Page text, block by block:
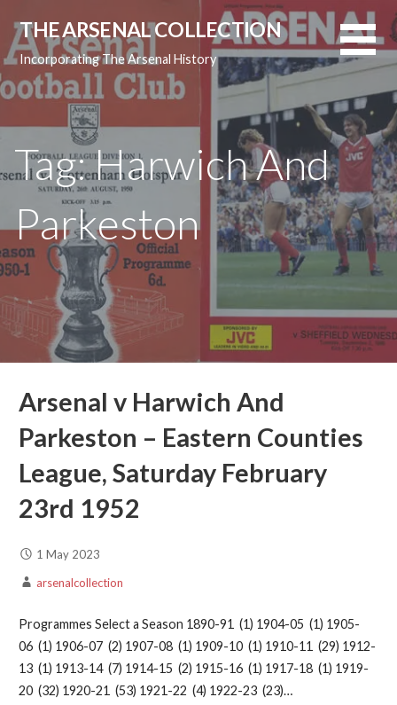
content
THE ARSENAL COLLECTION
Incorporating The Arsenal History
Tag: Harwich And
Parkeston
Arsenal v Harwich And
Parkeston – Eastern Counties
League, Saturday February
23rd 1952
1 May 2023
arsenalcollection
Programmes Select a Season 1890-91 (1) 1904-05 (1) 1905-
06 (1) 1906-07 (2) 1907-08 (1) 1909-10 (1) 1910-11 (29) 1912-
13 (1) 1913-14 (7) 1914-15 (2) 1915-16 (1) 1917-18 (1) 1919-
20 (32) 1920-21 (53) 1921-22 (4) 1922-23 (23)…